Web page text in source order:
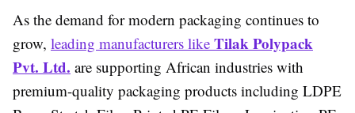
As the demand for modern packaging continues to
grow, leading manufacturers like Tilak Polypack
Pvt. Ltd. are supporting African industries with
premium-quality packaging products including LDPE